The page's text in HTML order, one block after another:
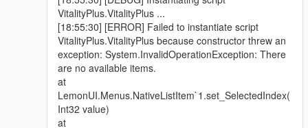
VitalityPlus.VitalityPlus ...
[18:55:30] [ERROR] Failed to instantiate script
VitalityPlus.VitalityPlus because constructor threw an
exception: System.InvalidOperationException: There
are no available items.
at
LemonUI.Menus.NativeListItem`1.set_SelectedIndex(
Int32 value)
at